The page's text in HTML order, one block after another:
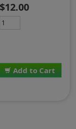
Add to Cart
$12.00